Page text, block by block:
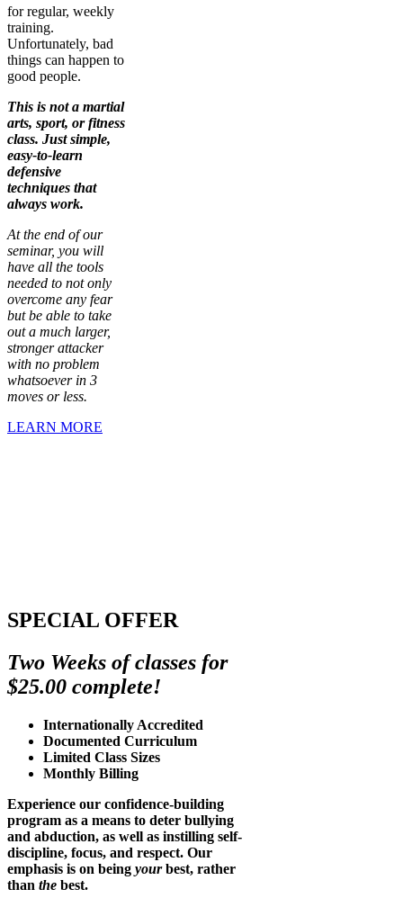
for regular, weekly
training.
Unfortunately, bad
things can happen to
good people.
This is not a martial
arts, sport, or fitness
class. Just simple,
easy-to-learn
defensive
techniques that
always work.
At the end of our
seminar, you will
have all the tools
needed to not only
overcome any fear
but be able to take
out a much larger,
stronger attacker
with no problem
whatsoever in 3
moves or less.
LEARN MORE
SPECIAL OFFER
Two Weeks of classes for
$25.00 complete!
Internationally Accredited
Documented Curriculum
Limited Class Sizes
Monthly Billing
Experience our confidence-building
program as a means to deter bullying
and abduction, as well as instilling self-
discipline, focus, and respect. Our
emphasis is on being yourbest, rather
than the best.